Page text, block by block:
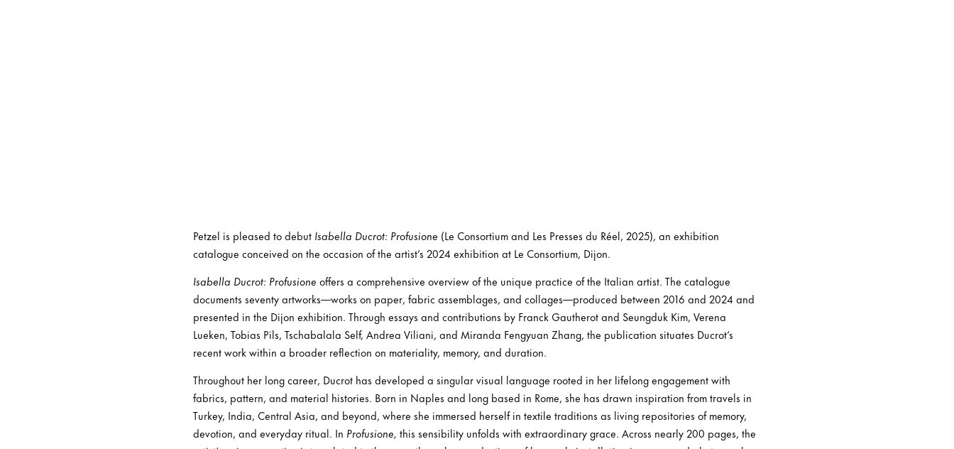
Petzel is pleased to debut Isabella Ducrot: Profusione (Le Consortium and Les Presses du Réel, 2025), an exhibition
catalogue conceived on the occasion of the artist’s 2024 exhibition at Le Consortium, Dijon.
Isabella Ducrot: Profusione offers a comprehensive overview of the unique practice of the Italian artist. The catalogue
documents seventy artworks—works on paper, fabric assemblages, and collages—produced between 2016 and 2024 and
presented in the Dijon exhibition. Through essays and contributions by Franck Gautherot and Seungduk Kim, Verena
Lueken, Tobias Pils, Tschabalala Self, Andrea Viliani, and Miranda Fengyuan Zhang, the publication situates Ducrot’s
recent work within a broader reflection on materiality, memory, and duration.
Throughout her long career, Ducrot has developed a singular visual language rooted in her lifelong engagement with
fabrics, pattern, and material histories. Born in Naples and long based in Rome, she has drawn inspiration from travels in
Turkey, India, Central Asia, and beyond, where she immersed herself in textile traditions as living repositories of memory,
devotion, and everyday ritual. In Profusione, this sensibility unfolds with extraordinary grace. Across nearly 200 pages, the